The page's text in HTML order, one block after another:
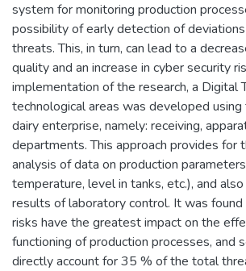
system for monitoring production
possibility of early detection of
threats. This, in turn, can lead to a
quality and an increase in cyber security
implementation of the research, a Digital
technological areas was developed
dairy enterprise, namely: receiving,
departments. This approach provides for
analysis of data on production
temperature, level in tanks, etc.), and
results of laboratory control. It was
risks have the greatest impact on the
functioning of production processes, and
directly account for 35 % of the total